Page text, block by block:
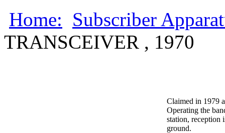
Home: Subscriber
TRANSCEIVER , 1970
Claimed in 1979
Operating the
station, reception
ground.